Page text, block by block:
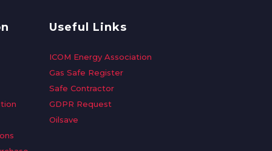
Useful Links
ICOM Energy Association
Gas Safe Register
Safe Contractor
GDPR Request
Oilsave